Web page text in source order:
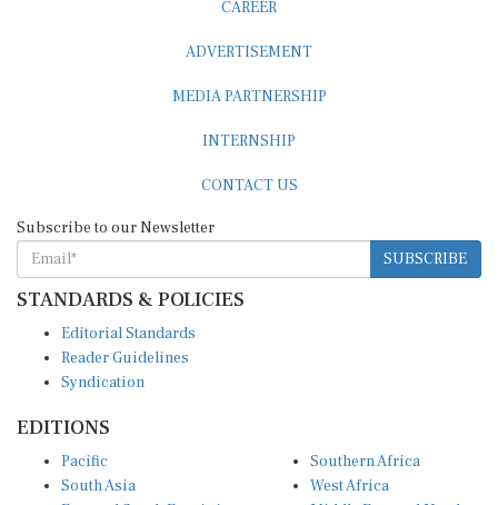
SUBSCRIBE
STANDARDS & POLICIES
Reader Guidelines
Syndication
South Asia
East and South East Asia
West Africa
Middle East and North